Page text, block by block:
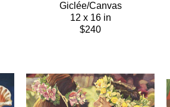
Giclée/Canvas
12 x 16 in
$240